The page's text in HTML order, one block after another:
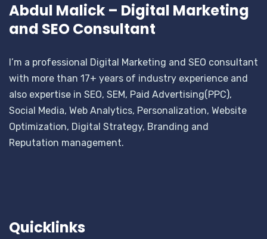
Abdul Malick – Digital Marketing
and SEO Consultant
I’m a professional Digital Marketing and SEO consultant
with more than 17+ years of industry experience and
also expertise in SEO, SEM, Paid Advertising(PPC),
Social Media, Web Analytics, Personalization, Website
Optimization, Digital Strategy, Branding and
Reputation management.
Quicklinks